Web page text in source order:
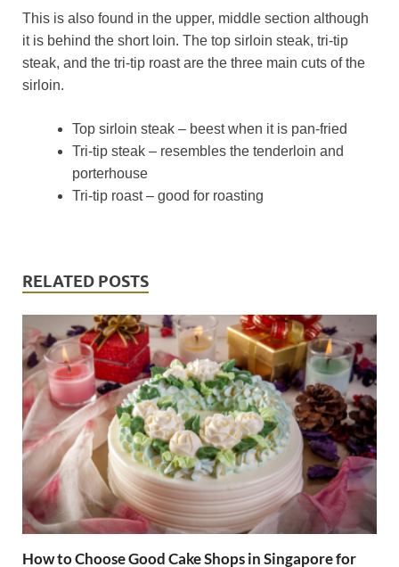
This is also found in the upper, middle section although
it is behind the short loin. The top sirloin steak, tri-tip
steak, and the tri-tip roast are the three main cuts of the
sirloin.
Top sirloin steak – beest when it is pan-fried
Tri-tip steak – resembles the tenderloin and
porterhouse
Tri-tip roast – good for roasting
RELATED POSTS
How to Choose Good Cake Shops in Singapore for